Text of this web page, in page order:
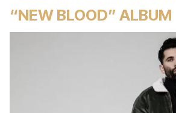
“NEW BLOOD” ALBUM